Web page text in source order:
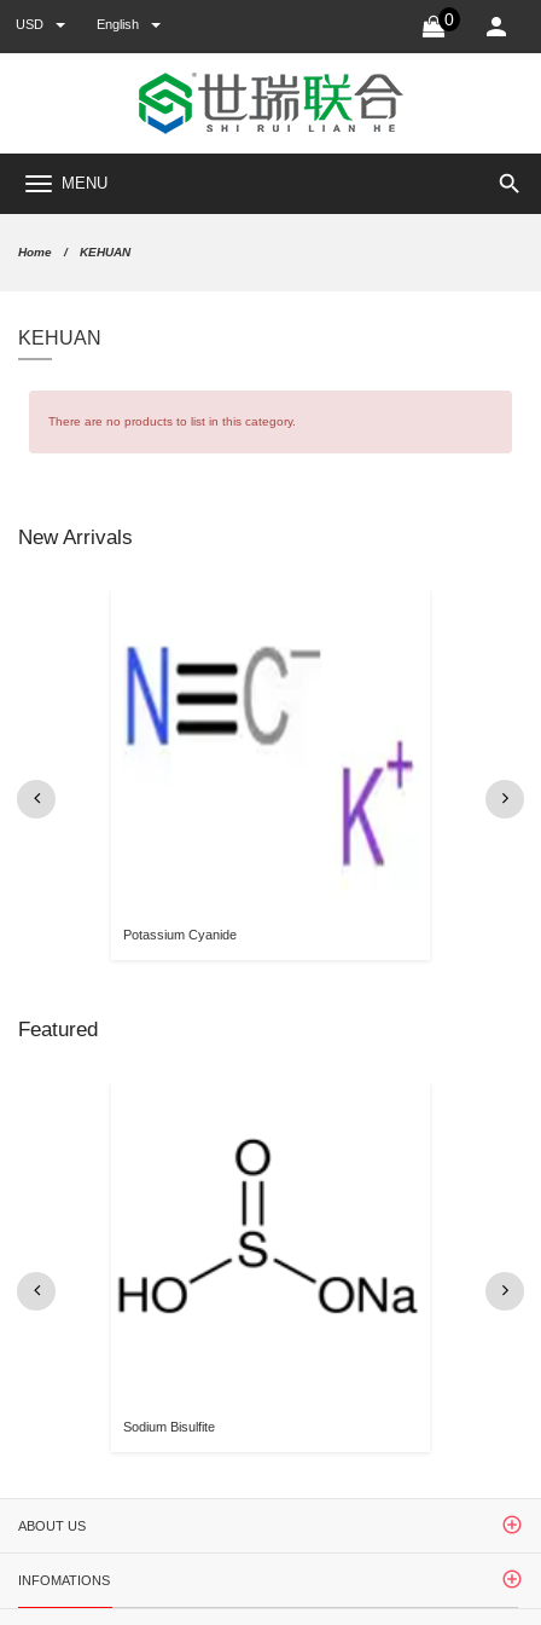
USD English 0
MENU search
Home KEHUAN
KEHUAN
There are no products to list in this category.
New Arrivals
Potassium Cyanide
Featured
Sodium Bisulfite
ABOUT US
INFOMATIONS